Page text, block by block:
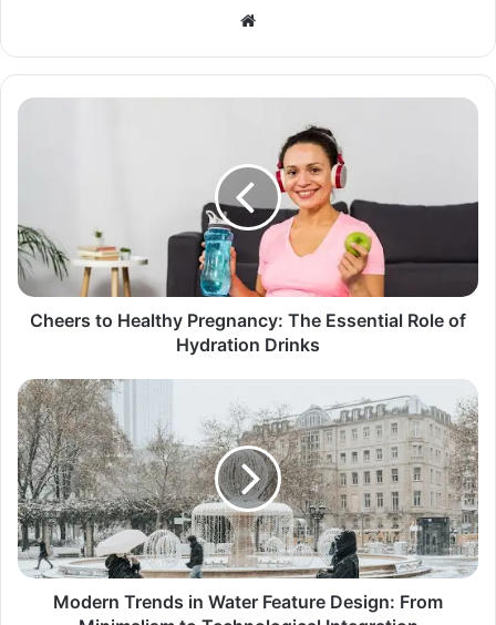
Website
Cheers to Healthy Pregnancy: The Essential Role of
Hydration Drinks
Modern Trends in Water Feature Design: From